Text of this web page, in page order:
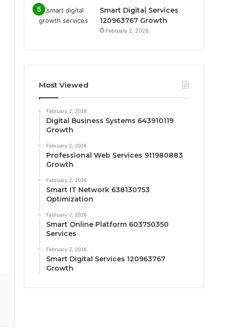
Smart Digital Services
120963767 Growth
February 2, 2026
Most Viewed
February 2, 2026
Digital Business Systems 643910119
Growth
February 2, 2026
Professional Web Services 911980883
Growth
February 2, 2026
Smart IT Network 638130753
Optimization
February 2, 2026
Smart Online Platform 603750350
Services
February 2, 2026
Smart Digital Services 120963767
Growth